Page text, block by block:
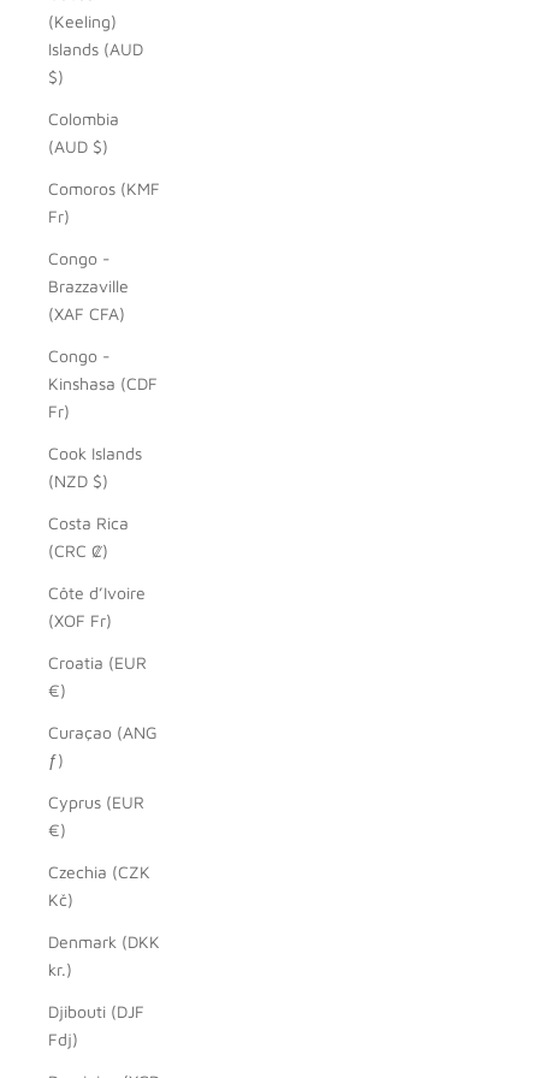
(Keeling)
Islands (AUD
$)
Colombia
(AUD $)
Comoros (KMF
Fr)
Congo -
Brazzaville
(XAF CFA)
Congo -
Kinshasa (CDF
Fr)
Cook Islands
(NZD $)
Costa Rica
(CRC ₡)
Côte d’Ivoire
(XOF Fr)
Croatia (EUR
€)
Curaçao (ANG
ƒ)
Cyprus (EUR
€)
Czechia (CZK
Kč)
Denmark (DKK
kr.)
Djibouti (DJF
Fdj)